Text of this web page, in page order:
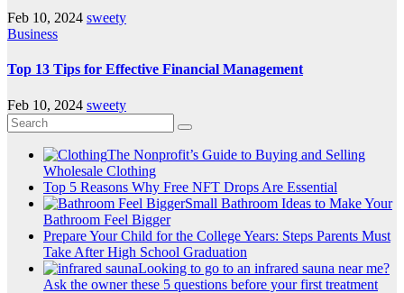
Feb 10, 2024 sweety
Business
Top 13 Tips for Effective Financial Management
Feb 10, 2024 sweety
The Nonprofit’s Guide to Buying and Selling
Wholesale Clothing
Top 5 Reasons Why Free NFT Drops Are Essential
Small Bathroom Ideas to Make Your
Bathroom Feel Bigger
Prepare Your Child for the College Years: Steps Parents Must
Take After High School Graduation
Looking to go to an infrared sauna near me?
Ask the owner these 5 questions before your first treatment